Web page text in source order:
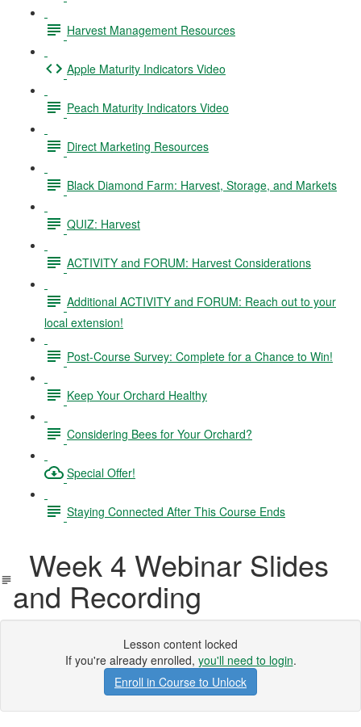
Harvest Management Resources
Apple Maturity Indicators Video
Peach Maturity Indicators Video
Direct Marketing Resources
Black Diamond Farm: Harvest, Storage, and Markets
QUIZ: Harvest
ACTIVITY and FORUM: Harvest Considerations
Additional ACTIVITY and FORUM: Reach out to your
local extension!
Post-Course Survey: Complete for a Chance to Win!
Keep Your Orchard Healthy
Considering Bees for Your Orchard?
Special Offer!
Staying Connected After This Course Ends
Week 4 Webinar Slides
and Recording
Lesson content locked
If you're already enrolled, you'll need to login.
Enroll in Course to Unlock